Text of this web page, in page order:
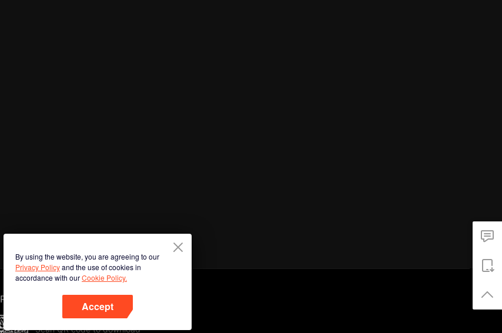
By using the website, you are agreeing to our
Privacy Policyand the use of cookies in
accordance with ourCookie Policy.
Accept
Phone
Scan QR code to download